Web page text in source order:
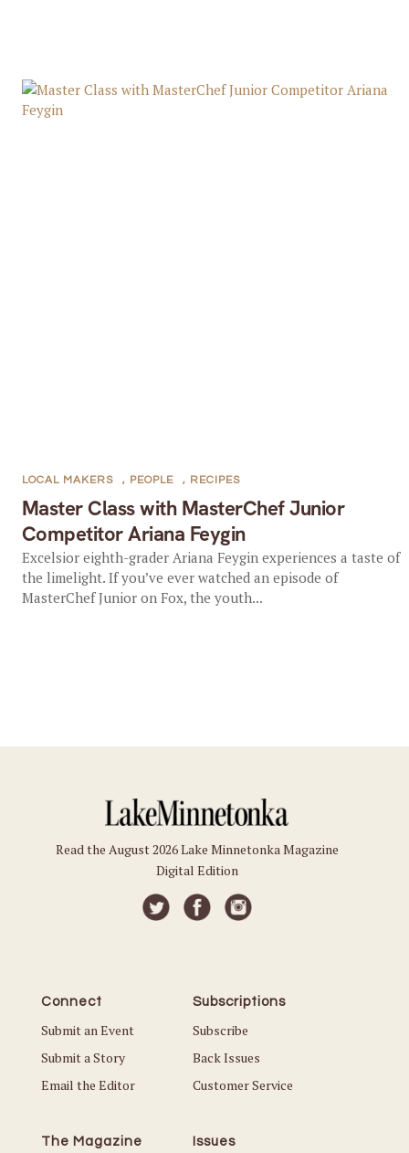
Master Class with MasterChef Junior
Competitor Ariana Feygin
LOCAL MAKERS , PEOPLE , RECIPES
Excelsior eighth-grader Ariana Feygin experiences a taste of
the limelight. If you’ve ever watched an episode of
MasterChef Junior on Fox, the youth...
Read the August 2026 Lake Minnetonka Magazine
Digital Edition
Connect
Submit an Event
Submit a Story
Email the Editor
Subscriptions
Subscribe
Back Issues
Customer Service
The Magazine Issues